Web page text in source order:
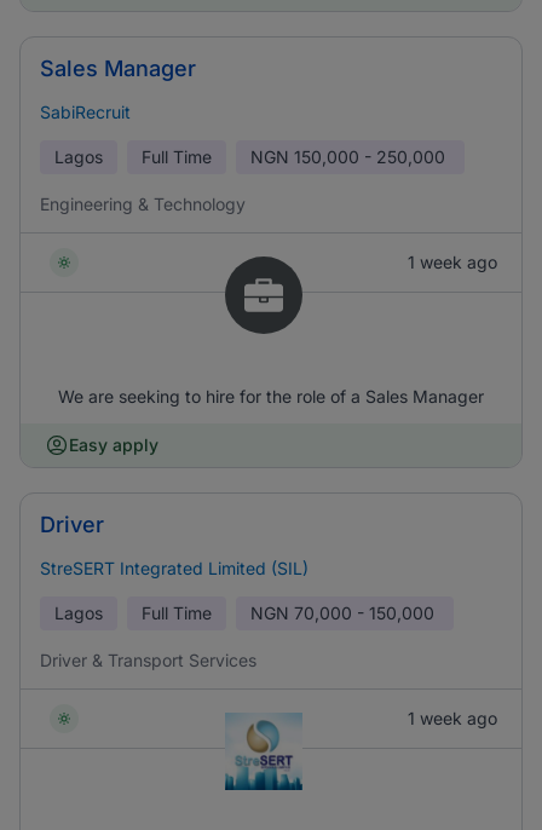
Sales Manager
SabiRecruit
Lagos Full Time NGN 150,000 - 250,000
Engineering & Technology
1 week ago
We are seeking to hire for the role of a Sales Manager
Easy apply
Driver
StreSERT Integrated Limited (SIL)
Lagos Full Time NGN 70,000 - 150,000
Driver & Transport Services
1 week ago